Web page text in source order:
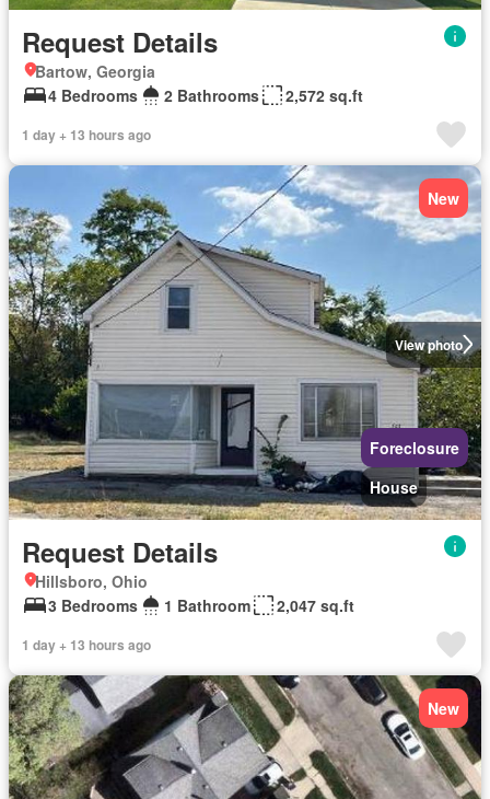
Request Details
Bartow, Georgia
4 Bedrooms
2 Bathrooms 2,572 sq.ft
1 day + 13 hours ago
View photo
New
Foreclosure
House
Request Details
Hillsboro, Ohio
3 Bedrooms
1 Bathroom 2,047 sq.ft
1 day + 13 hours ago
New